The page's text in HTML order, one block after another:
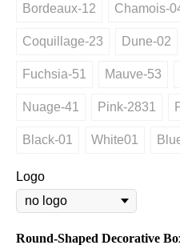
Bordeaux-12 Chamois-
Coquillage-23 Dune-02
Fuchsia-51 Mauve-53
Nuage-41 Pink-2831
Black-01 White01
Logo
Round-Shaped Decorative